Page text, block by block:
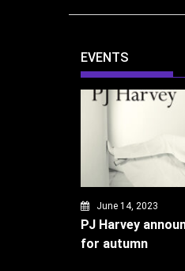
EVENTS
June 14, 2023
PJ Harvey
for autumn